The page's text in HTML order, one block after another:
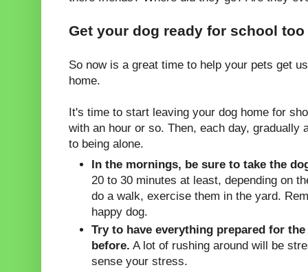
Get your dog ready for school too
So now is a great time to help your pets get
home.
It's time to start leaving your dog home for
with an hour or so. Then, each day, gradually
to being alone.
In the mornings, be sure to take the
20 to 30 minutes at least, depending on
do a walk, exercise them in the yard.
happy dog.
Try to have everything prepared for
before. A lot of rushing around will be
sense your stress.